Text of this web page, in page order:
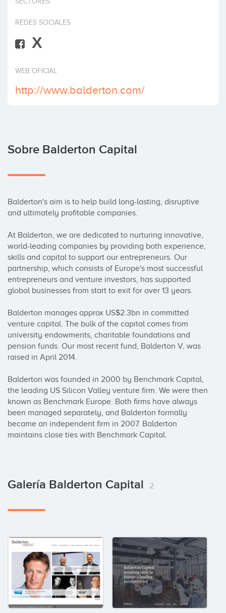
REDES SOCIALES
X
WEB OFICIAL
http://www.balderton.com/
Sobre Balderton Capital
Balderton's aim is to help build long-lasting, disruptive
and ultimately profitable companies.
At Balderton, we are dedicated to nurturing innovative,
world-leading companies by providing both experience,
skills and capital to support our entrepreneurs. Our
partnership, which consists of Europe's most successful
entrepreneurs and venture investors, has supported
global businesses from start to exit for over 13 years.
Balderton manages approx US$2.3bn in committed
venture capital. The bulk of the capital comes from
university endowments, charitable foundations and
pension funds. Our most recent fund, Balderton V, was
raised in April 2014.
Balderton was founded in 2000 by Benchmark Capital,
the leading US Silicon Valley venture firm. We were then
known as Benchmark Europe. Both firms have always
been managed separately, and Balderton formally
became an independent firm in 2007. Balderton
maintains close ties with Benchmark Capital.
Galería Balderton Capital 2